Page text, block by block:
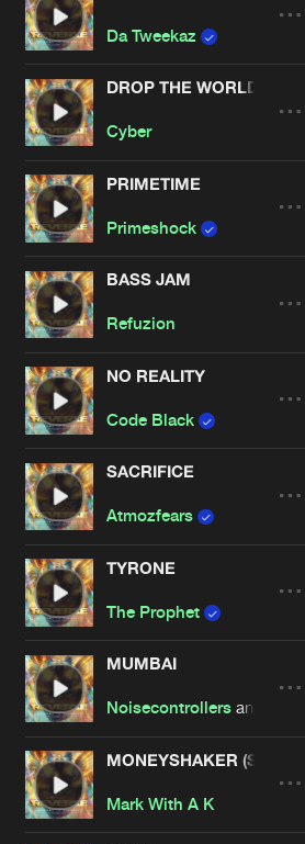
Da Tweekaz
DROP THE WORLD
Cyber
PRIMETIME
Primeshock
BASS JAM
Refuzion
NO REALITY
Code Black
SACRIFICE
Atmozfears
TYRONE
The Prophet
MUMBAI
Noisecontrollers and
MONEYSHAKER (SUB
Mark With A K